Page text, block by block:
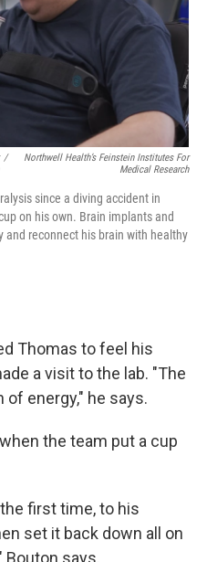
/
Northwell Health’s Feinstein Institutes For
Medical Research
since a diving accident in
on his own. Brain implants and
reconnect his brain with healthy
Thomas to feel his
a visit to the lab. "The
energy," he says.
the team put a cup
first time, to his
set it back down all on
Bouton says.